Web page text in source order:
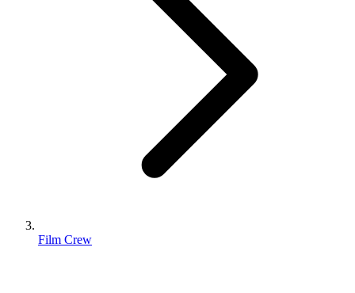
Film Crew